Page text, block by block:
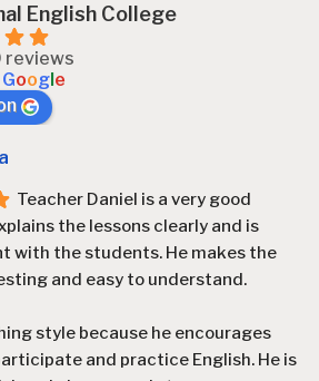
English College
reviews
Google
Teacher Daniel is a very good
the lessons clearly and is
with the students. He makes the
and easy to understand.
style because he encourages
and practice English. He is